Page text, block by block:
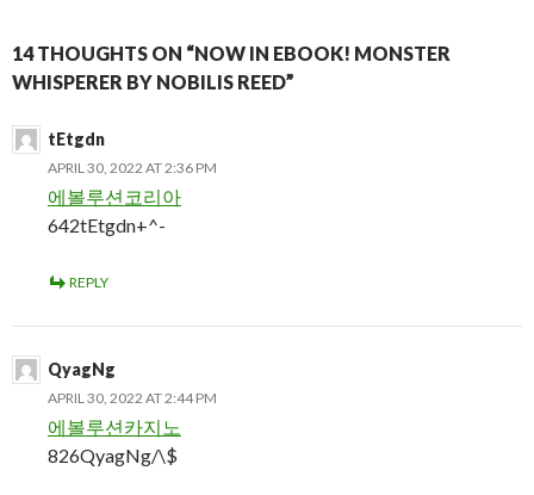
14 THOUGHTS ON “NOW IN EBOOK! MONSTER
WHISPERER BY NOBILIS REED”
tEtgdn
APRIL 30, 2022 AT 2:36 PM
에볼루션코리아
642tEtgdn+^-
REPLY
QyagNg
APRIL 30, 2022 AT 2:44 PM
에볼루션카지노
826QyagNg/\$